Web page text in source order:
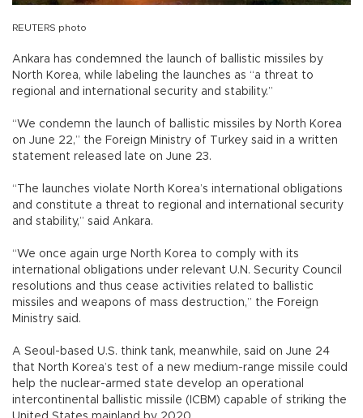
REUTERS photo
Ankara has condemned the launch of ballistic missiles by
North Korea, while labeling the launches as “a threat to
regional and international security and stability.”
“We condemn the launch of ballistic missiles by North Korea
on June 22,” the Foreign Ministry of Turkey said in a written
statement released late on June 23.
“The launches violate North Korea’s international obligations
and constitute a threat to regional and international security
and stability,” said Ankara.
“We once again urge North Korea to comply with its
international obligations under relevant U.N. Security Council
resolutions and thus cease activities related to ballistic
missiles and weapons of mass destruction,” the Foreign
Ministry said.
A Seoul-based U.S. think tank, meanwhile, said on June 24
that North Korea’s test of a new medium-range missile could
help the nuclear-armed state develop an operational
intercontinental ballistic missile (ICBM) capable of striking the